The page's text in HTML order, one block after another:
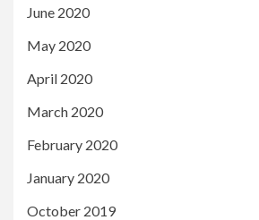
June 2020
May 2020
April 2020
March 2020
February 2020
January 2020
October 2019